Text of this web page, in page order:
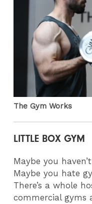
The Gym Works
LITTLE BOX GYM
Maybe you
Maybe you hate
There’s a whole
commercial gyms